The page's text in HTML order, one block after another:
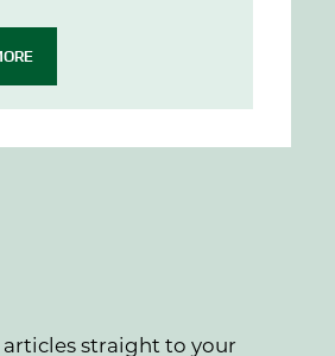
articles straight to your